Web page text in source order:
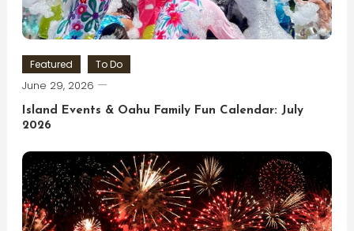
Featured To Do
June 29, 2026
Island Events & Oahu Family Fun Calendar: July
2026